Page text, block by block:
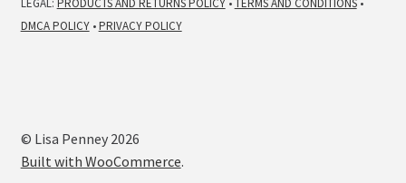
LEGAL: PRODUCTS AND RETURNS POLICY•TERMS AND CONDITIONS•
DMCA POLICY•PRIVACY POLICY
© Lisa Penney 2026
Built with WooCommerce.